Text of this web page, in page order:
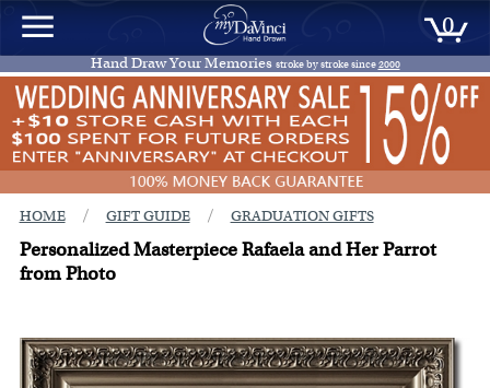
0
Hand Draw Your Memories stroke by stroke since2000
HOME / GIFT GUIDE / GRADUATION GIFTS
Personalized Masterpiece Rafaela and Her Parrot
from Photo